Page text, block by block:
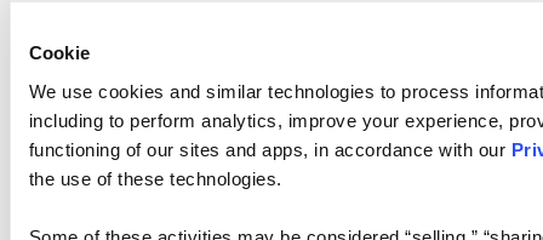
Cookie
We use cookies and similar technologies to process
including to perform analytics, improve your experience,
functioning of our sites and apps, in accordance with our
the use of these technologies.
Some of these activities may be considered “selling,”